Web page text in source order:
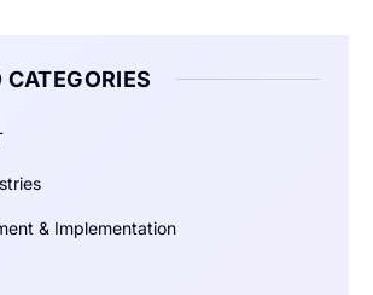
CATEGORIES
& Implementation